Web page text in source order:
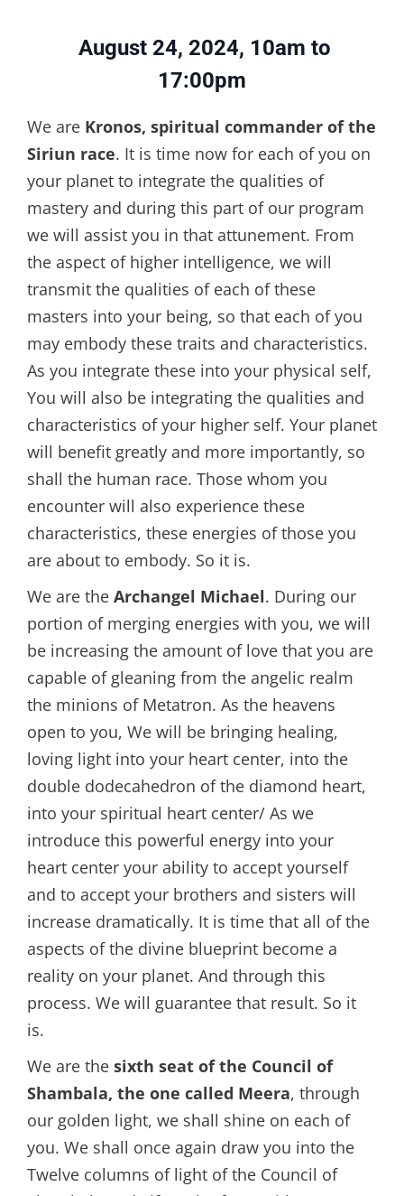
August 24, 2024, 10am to
17:00pm
We are Kronos, spiritual commander of the
Siriun race. It is time now for each of you on
your planet to integrate the qualities of
mastery and during this part of our program
we will assist you in that attunement. From
the aspect of higher intelligence, we will
transmit the qualities of each of these
masters into your being, so that each of you
may embody these traits and characteristics.
As you integrate these into your physical self,
You will also be integrating the qualities and
characteristics of your higher self. Your planet
will benefit greatly and more importantly, so
shall the human race. Those whom you
encounter will also experience these
characteristics, these energies of those you
are about to embody. So it is.
We are the Archangel Michael. During our
portion of merging energies with you, we will
be increasing the amount of love that you are
capable of gleaning from the angelic realm
the minions of Metatron. As the heavens
open to you, We will be bringing healing,
loving light into your heart center, into the
double dodecahedron of the diamond heart,
into your spiritual heart center/ As we
introduce this powerful energy into your
heart center your ability to accept yourself
and to accept your brothers and sisters will
increase dramatically. It is time that all of the
aspects of the divine blueprint become a
reality on your planet. And through this
process. We will guarantee that result. So it
is.
We are the sixth seat of the Council of
Shambala, the one called Meera, through
our golden light, we shall shine on each of
you. We shall once again draw you into the
Twelve columns of light of the Council of